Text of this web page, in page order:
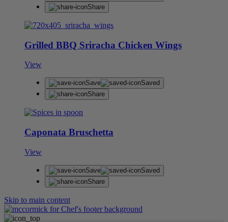
Share
Grilled BBQ Sriracha Chicken Wings
View
Save
Saved
Share
Caponata Bruschetta
View
Save
Saved
Share
Skip to main content